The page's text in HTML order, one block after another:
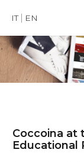
IT EN
Coccoina at
Educational